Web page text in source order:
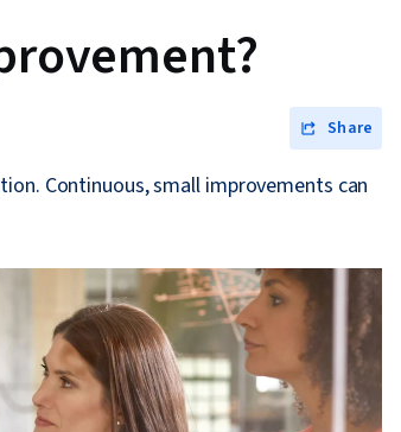
Share
Continuous, small improvements can